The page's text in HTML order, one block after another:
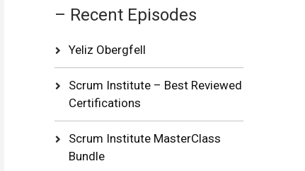
– Recent Episodes
Yeliz Obergfell
Scrum Institute – Best Reviewed
Certifications
Scrum Institute MasterClass
Bundle